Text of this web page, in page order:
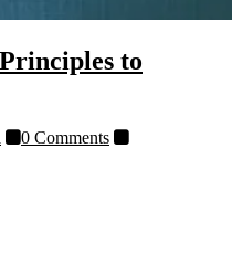
to
0 Comments